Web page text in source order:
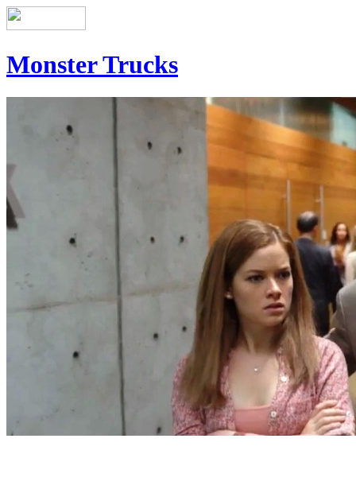
Monster Trucks